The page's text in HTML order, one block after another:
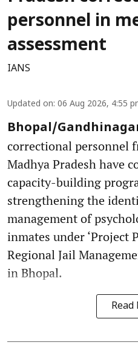
personnel in
assessment
IANS
Updated on: 06 Aug 2026, 4:55
Bhopal/
correctional personnel
Madhya Pradesh have
capacity-building
strengthening the
management of
inmates under ‘Project
Regional Jail
in Bhopal.
Read